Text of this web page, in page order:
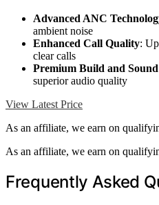
Advanced ANC
ambient noise
Enhanced Call Quality:
clear calls
Premium Build and Sound
superior audio quality
View Latest Price
As an affiliate, we earn on
As an affiliate, we earn on
Frequently Asked